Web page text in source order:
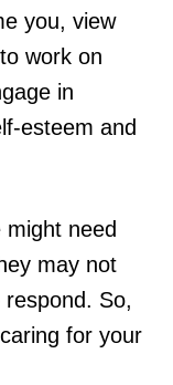
you, view
work on
in
esteem and
need
may not
So,
for your